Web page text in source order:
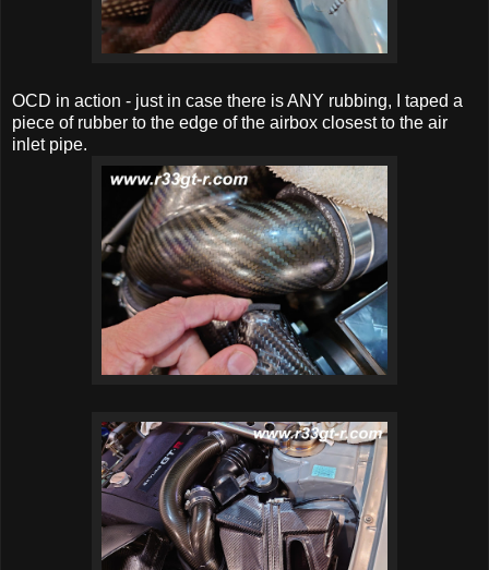
OCD in action - just in case there is ANY rubbing, I taped a
piece of rubber to the edge of the airbox closest to the air
inlet pipe.